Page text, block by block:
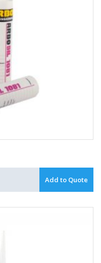
Add to Quote